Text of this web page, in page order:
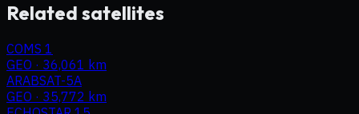
Related satellites
COMS 1
GEO · 36,061 km
ARABSAT-5A
GEO · 35,772 km